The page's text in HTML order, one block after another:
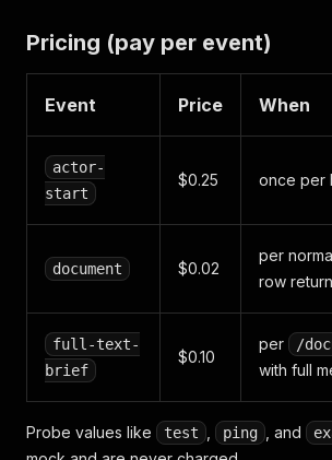
Pricing (pay per event)
Event Price When
actor-
start
$0.25 once per
document $0.02
per
row
full-text-
brief
$0.10
per /
with full
Probe values like test ping , and